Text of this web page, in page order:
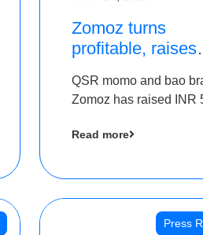
Zomoz turns
profitable, raises
5 Cr to scale
tier 2 cities
QSR momo and bao
Zomoz has raised INR
Angels and Hyderabad
Read more
Press